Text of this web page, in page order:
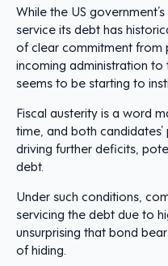
While the US
service its debt has
of clear commitment from
incoming administration
seems to be starting to
Fiscal austerity is a word
time, and both
driving further deficits,
debt.
Under such conditions,
servicing the debt due to
unsurprising that bond
of hiding.